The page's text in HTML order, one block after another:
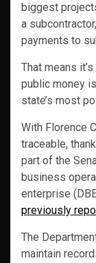
biggest
a
payments to
That means
public money
state’s most
With Florence
traceable,
part of the
business
enterprise
previously
The
maintain